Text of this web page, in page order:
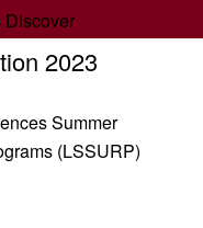
2023
Summer
(LSSURP)